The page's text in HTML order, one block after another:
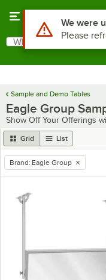
Search
What are you looking for?
Sample and Demo Tables
Eagle Group
Show Off Your Offerings
Grid List
remove tag
Brand: Eagle Group
Use Alt orWe were
Please